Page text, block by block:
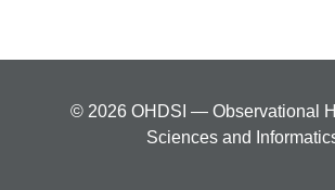
© 2026 OHDSI — Observational
Sciences and